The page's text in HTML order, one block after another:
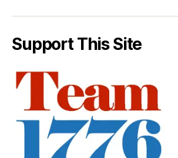
Support This Site